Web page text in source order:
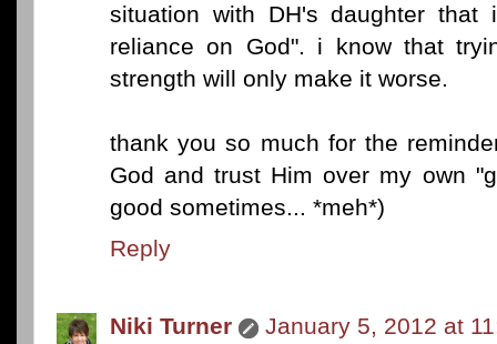
situation with DH's daughter that
reliance on God". i know that
strength will only make it worse.
thank you so much for the
God and trust Him over my own
good sometimes... *meh*)
Reply
Niki Turner January 5, 2012 at